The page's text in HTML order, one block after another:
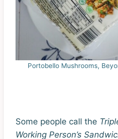
Portobello Mushrooms,
Some people call the T
Working Person’s